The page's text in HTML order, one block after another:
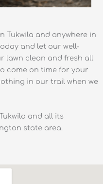
Tukwila and anywhere in
and let our well-
lawn clean and fresh all
come on time for your
in our trail when we
and all its
state area.